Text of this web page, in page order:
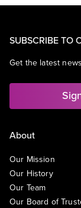
SUBSCRIBE TO
Get the latest
About
Our Mission
Our History
Our Team
Our Board of